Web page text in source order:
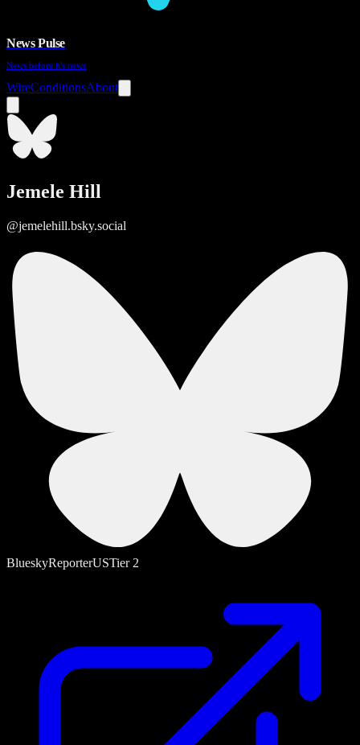
News Pulse
News before it's news
WireConditionsAbout
Jemele Hill
@jemelehill.bsky.social
BlueskyReporterUSTier2